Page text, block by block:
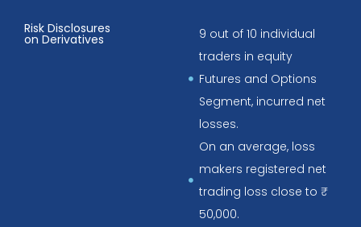
Risk Disclosures
on Derivatives
9 out of 10 individual
traders in equity
Futures and Options
Segment, incurred net
losses.
On an average, loss
makers registered net
trading loss close to ₹
50,000.